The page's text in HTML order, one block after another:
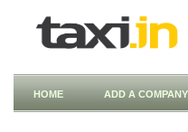
HOME ADD A COMPANY